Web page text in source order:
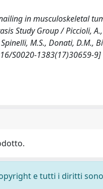
in musculoskeletal
Study Group / Piccioli,
M.S., Donati, D.M.,
S0020-1383(17)30659-9]
e tutti i diritti